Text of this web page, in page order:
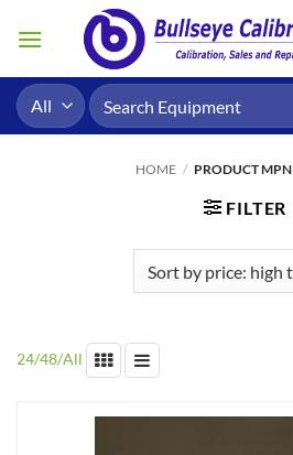
Search
for:
HOME / PRODUCT MPN
FILTER
24/48/All